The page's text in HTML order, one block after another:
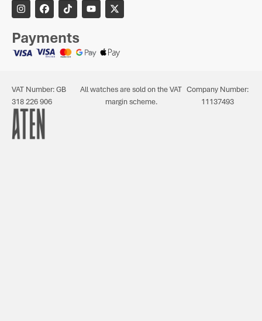
Payments
VAT Number: GB
318 226 906
All watches are sold on the VAT
margin scheme.
Company Number:
11137493